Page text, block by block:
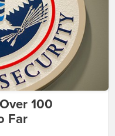
100
Far